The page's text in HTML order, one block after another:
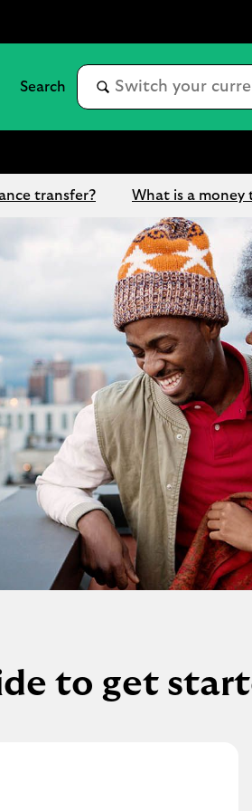
transfer? What is a money
to get